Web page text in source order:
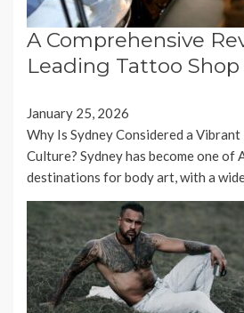
A Comprehensive
Leading Tattoo Shop
January 25, 2026
Why Is Sydney Considered a
Culture? Sydney has become one of
destinations for body art, with a